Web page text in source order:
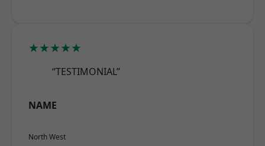
★★★★★
“TESTIMONIAL”
NAME
North West